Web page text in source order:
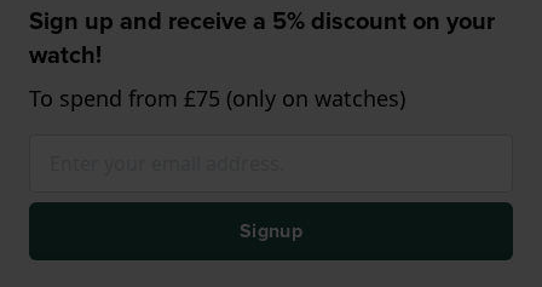
Sign up and receive a 5% discount on your
watch!
To spend from £75 (only on watches)
Signup